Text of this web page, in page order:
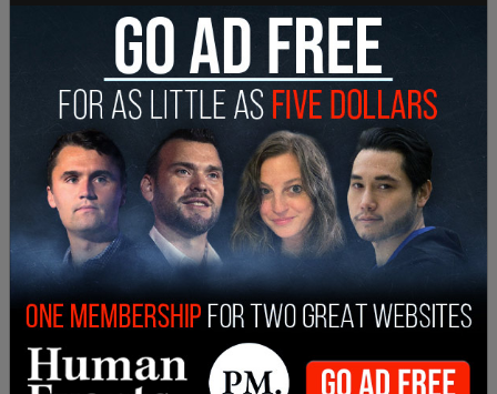
Earlier in November, President-elect Donald Trump
announced that he has nominated former SEC
ChairmanJay Claytonto serve as US Attorney for
the Southern District of New York.
This is a breaking story. Please refresh the page
for updates.